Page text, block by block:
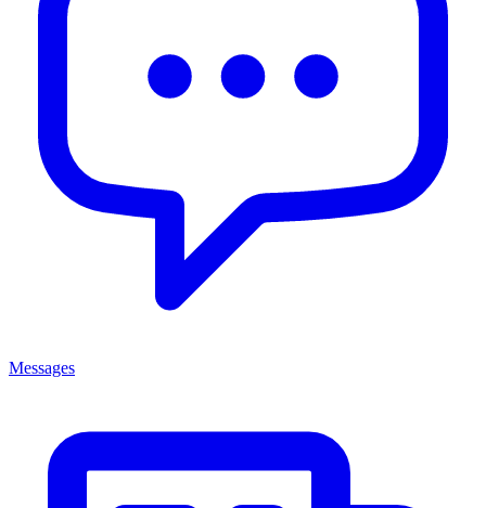
Messages